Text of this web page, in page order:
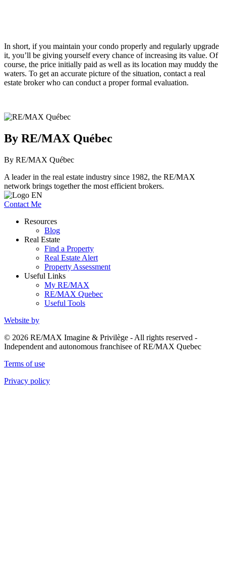
In short, if you maintain your condo properly and regularly upgrade
it, you’ll be giving yourself every chance of increasing its value. Of
course, the price initially paid as well as its location may muddy the
waters. To get an accurate picture of the situation, contact a real
estate broker who can conduct a proper formal evaluation.
By RE/MAX Québec
By RE/MAX Québec
A leader in the real estate industry since 1982, the RE/MAX
network brings together the most efficient brokers.
Contact Me
Resources
Blog
Real Estate
Find a Property
Real Estate Alert
Property Assessment
Useful Links
My RE/MAX
RE/MAX Quebec
Useful Tools
Website by
© 2026 RE/MAX Imagine & Privilège - All rights reserved -
Independent and autonomous franchisee of RE/MAX Quebec
Terms of use
Privacy policy